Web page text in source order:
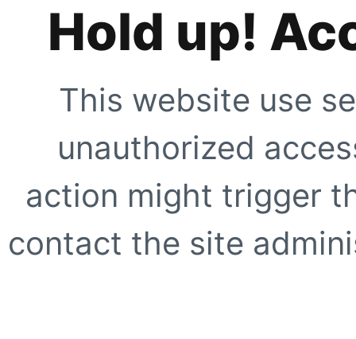
Hold up!
This website use
unauthorized
action might trigger
contact the site